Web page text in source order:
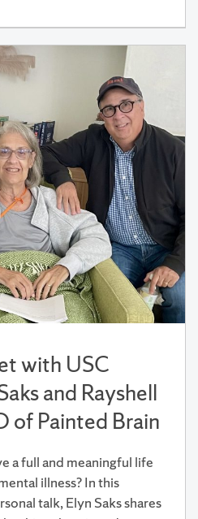
with USC
and Rayshell
of Painted Brain
a full and meaningful life
illness? In this
talk, Elyn Saks shares